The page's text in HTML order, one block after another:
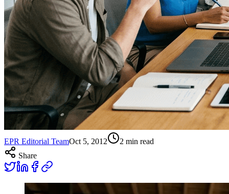
EPR Editorial TeamOct 5, 2012 2 min read
Share